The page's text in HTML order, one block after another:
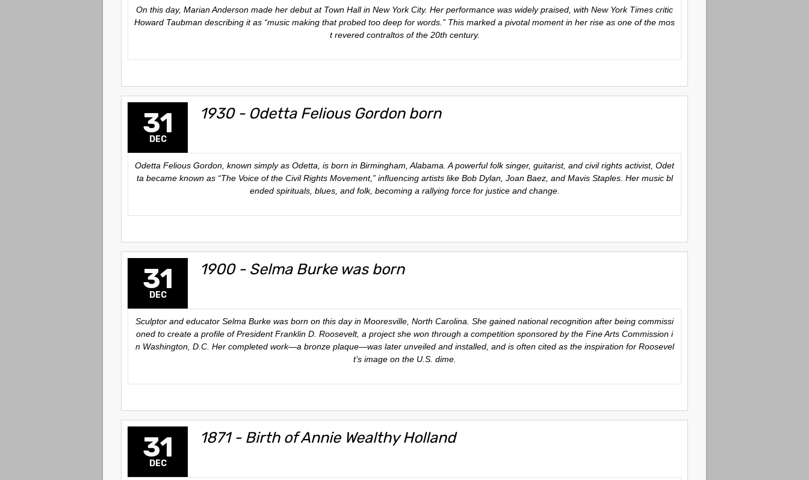
On this day, Marian Anderson made her debut at Town Hall in New York City. Her performance was widely praised, with New York Times critic
Howard Taubman describing it as “music making that probed too deep for words.” This marked a pivotal moment in her rise as one of the mos
t revered contraltos of the 20th century.
31
DEC
1930 - Odetta Felious Gordon born
Odetta Felious Gordon, known simply as Odetta, is born in Birmingham, Alabama. A powerful folk singer, guitarist, and civil rights activist, Odet
ta became known as “The Voice of the Civil Rights Movement,” influencing artists like Bob Dylan, Joan Baez, and Mavis Staples. Her music bl
ended spirituals, blues, and folk, becoming a rallying force for justice and change.
31
DEC
1900 - Selma Burke was born
Sculptor and educator Selma Burke was born on this day in Mooresville, North Carolina. She gained national recognition after being commissi
oned to create a profile of President Franklin D. Roosevelt, a project she won through a competition sponsored by the Fine Arts Commission i
n Washington, D.C. Her completed work—a bronze plaque—was later unveiled and installed, and is often cited as the inspiration for Roosevel
t’s image on the U.S. dime.
31
DEC
1871 - Birth of Annie Wealthy Holland